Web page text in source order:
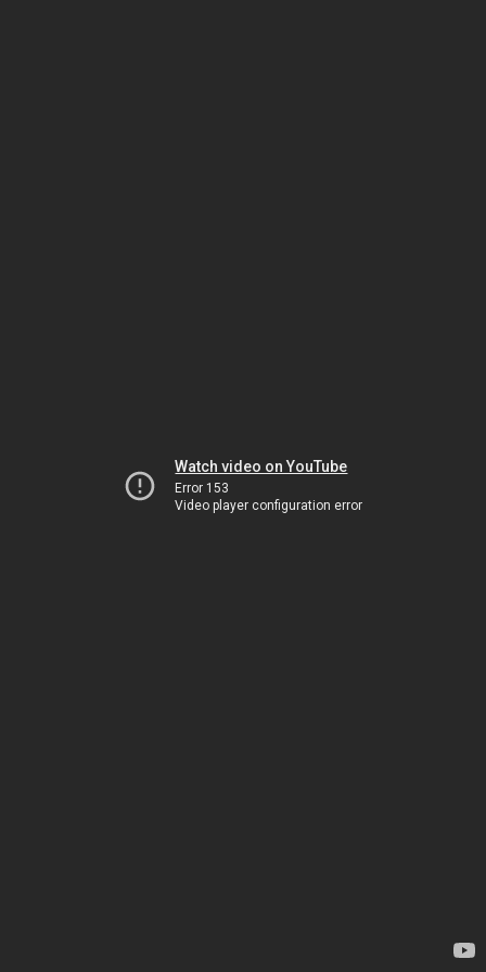
Watch video on YouTube
Error 153
Video player configuration error